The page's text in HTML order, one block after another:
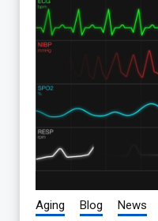
Aging Blog News